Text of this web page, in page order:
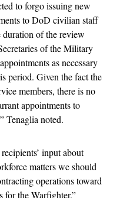
to forgo issuing new
to DoD civilian staff
of the review
of the Military
as necessary
period. Given the fact the
members, there is no
appointments to
Tenaglia noted.
input about
matters we should
operations toward
for the Warfighter.”